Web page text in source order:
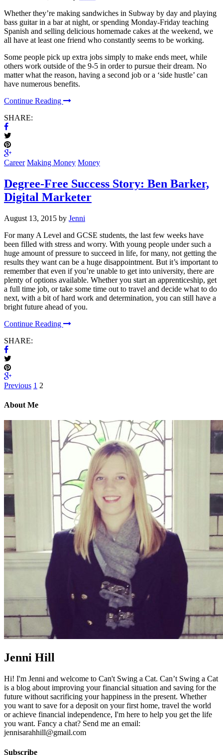
Whether they’re making sandwiches in Subway by day and playing
bass guitar in a bar at night, or spending Monday-Friday teaching
Spanish and selling delicious homemade cakes at the weekend, we
all have at least one friend who constantly seems to be working.
Some people pick up extra jobs simply to make ends meet, while
others work outside of the 9-5 in order to pursue their dream. No
matter what the reason, having a second job or a ‘side hustle’ can
have numerous benefits.
Continue Reading
SHARE:
Career Making Money Money
Degree-Free Success Story: Ben Barker,
Digital Marketer
August 13, 2015 by Jenni
For many A Level and GCSE students, the last few weeks have
been filled with stress and worry. With young people under such a
huge amount of pressure to succeed in life, for many, not getting the
results they want can be a huge disappointment. But it’s important to
remember that even if you’re unable to get into university, there are
plenty of options available. Whether you start an apprenticeship, get
a full time job, or take some time out to travel and decide what to do
next, with a bit of hard work and determination, you can still have a
bright future ahead of you.
Continue Reading
SHARE:
Previous 1 2
About Me
Jenni Hill
Hi! I'm Jenni and welcome to Can't Swing a Cat. Can’t Swing a Cat
is a blog about improving your financial situation and saving for the
future without sacrificing your happiness in the present. Whether
you want to save for a deposit on your first home, travel the world
or achieve financial independence, I'm here to help you get the life
you want. Fancy a chat? Send me an email:
jennisarahhill@gmail.com
Subscribe